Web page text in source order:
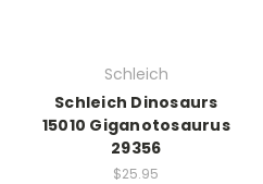
Schleich
Schleich Dinosaurs
15010 Giganotosaurus
29356
$25.95